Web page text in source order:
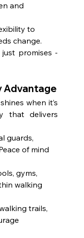
and
to
change.
promises -
Advantage
when it’s
that delivers
guards,
of mind
gyms,
walking
trails,